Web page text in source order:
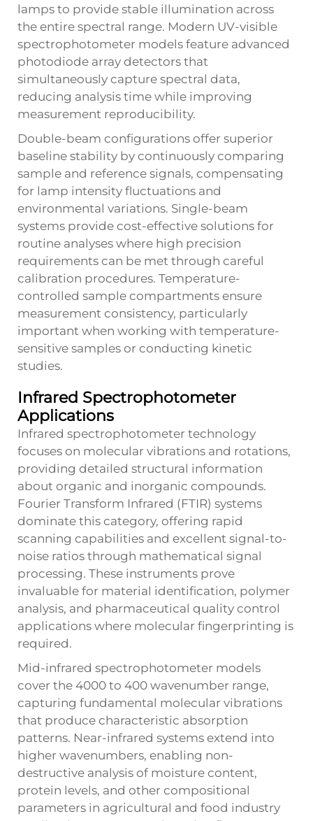
lamps to provide stable illumination across
the entire spectral range. Modern UV-visible
spectrophotometer models feature advanced
photodiode array detectors that
simultaneously capture spectral data,
reducing analysis time while improving
measurement reproducibility.
Double-beam configurations offer superior
baseline stability by continuously comparing
sample and reference signals, compensating
for lamp intensity fluctuations and
environmental variations. Single-beam
systems provide cost-effective solutions for
routine analyses where high precision
requirements can be met through careful
calibration procedures. Temperature-
controlled sample compartments ensure
measurement consistency, particularly
important when working with temperature-
sensitive samples or conducting kinetic
studies.
Infrared Spectrophotometer
Applications
Infrared spectrophotometer technology
focuses on molecular vibrations and rotations,
providing detailed structural information
about organic and inorganic compounds.
Fourier Transform Infrared (FTIR) systems
dominate this category, offering rapid
scanning capabilities and excellent signal-to-
noise ratios through mathematical signal
processing. These instruments prove
invaluable for material identification, polymer
analysis, and pharmaceutical quality control
applications where molecular fingerprinting is
required.
Mid-infrared spectrophotometer models
cover the 4000 to 400 wavenumber range,
capturing fundamental molecular vibrations
that produce characteristic absorption
patterns. Near-infrared systems extend into
higher wavenumbers, enabling non-
destructive analysis of moisture content,
protein levels, and other compositional
parameters in agricultural and food industry